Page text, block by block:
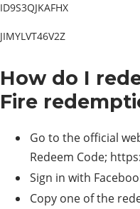
ID9S3QJKAFHX
JIMYLVT46V2Z
How do I
Fire
Go to the official
Redeem Code;
Sign in with
Copy one of the